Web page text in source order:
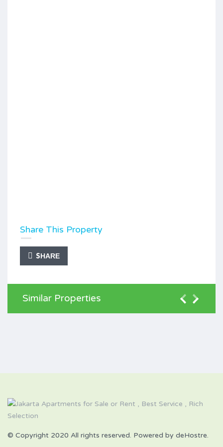
Share This Property
SHARE
Similar Properties
© Copyright 2020 All rights reserved. Powered by deHostre.